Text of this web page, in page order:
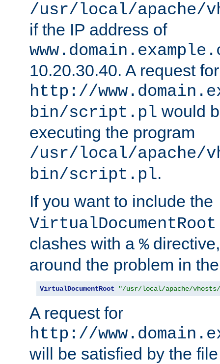
/usr/local/apache/
if the IP address of
10.20.30.40. A request for
http://
bin/script.pl would
executing the program
/usr/local/apache/
bin/script.pl.
If you want to include the
VirtualDocumentRoot
clashes with a %
around the problem in
VirtualDocumentRoot "/usr/local/apache/vhosts/
A request for
http://
will be satisfied by the file